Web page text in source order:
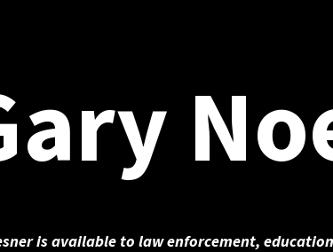
is available to law enforcement,